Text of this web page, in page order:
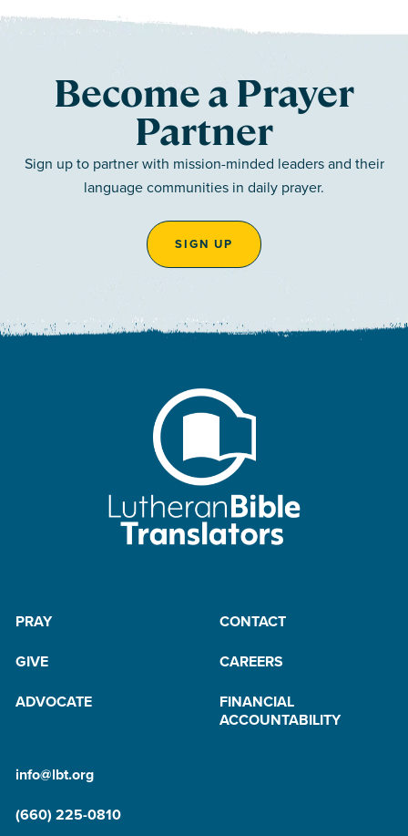
Become a Prayer
Partner
Sign up to partner with mission-minded leaders and their
language communities in daily prayer.
SIGN UP
PRAY
CONTACT
GIVE
CAREERS
ADVOCATE
FINANCIAL
ACCOUNTABILITY
info@lbt.org
(660) 225-0810